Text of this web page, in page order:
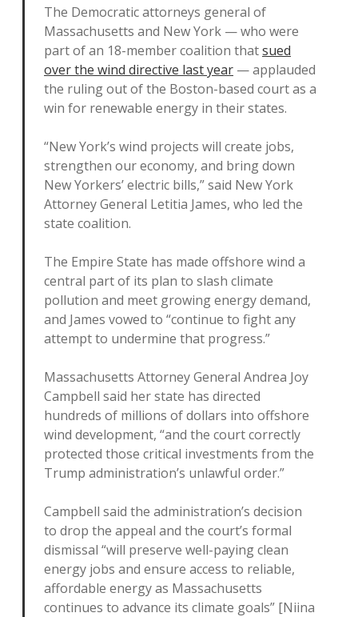
The Democratic attorneys general of
Massachusetts and New York — who were
part of an 18-member coalition thatsued
over the wind directive last year — applauded
the ruling out of the Boston-based court as a
win for renewable energy in their states.
“New York’s wind projects will create jobs,
strengthen our economy, and bring down
New Yorkers’ electric bills,” said New York
Attorney General Letitia James, who led the
state coalition.
The Empire State has made offshore wind a
central part of its plan to slash climate
pollution and meet growing energy demand,
and James vowed to “continue to fight any
attempt to undermine that progress.”
Massachusetts Attorney General Andrea Joy
Campbell said her state has directed
hundreds of millions of dollars into offshore
wind development, “and the court correctly
protected those critical investments from the
Trump administration’s unlawful order.”
Campbell said the administration’s decision
to drop the appeal and the court’s formal
dismissal “will preserve well-paying clean
energy jobs and ensure access to reliable,
affordable energy as Massachusetts
continues to advance its climate goals” [Niina